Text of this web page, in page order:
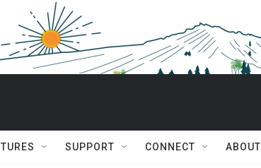
SUPPORT CONNECT ABOUT